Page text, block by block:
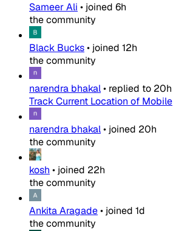
Sameer Ali • joined 6h
the community
Black Bucks• joined 12h
the community
narendra bhakal• replied to 20h
Track Current Location of Mobile
narendra bhakal• joined 20h
the community
kosh • joined 22h
the community
Ankita Aragade• joined 1d
the community